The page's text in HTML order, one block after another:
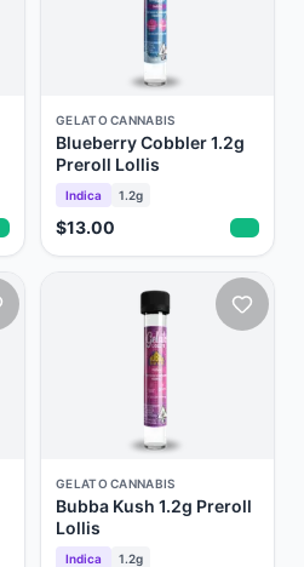
GELATO CANNABIS
Blueberry Cobbler 1.2g
Preroll Lollis
Indica 1.2g
$13.00
GELATO CANNABIS
Bubba Kush 1.2g Preroll
Lollis
Indica 1.2g